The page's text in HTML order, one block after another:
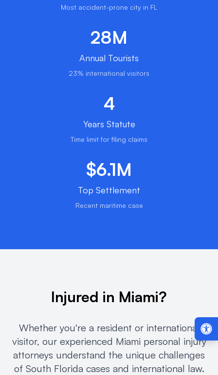
Most accident-prone city in FL
28M
Annual Tourists
23% international visitors
4
Years Statute
Time limit for filing claims
$6.1M
Top Settlement
Recent maritime case
Injured in Miami?
Whether you're a resident or international
visitor, our experienced Miami personal injury
attorneys understand the unique challenges
of South Florida cases and international law.